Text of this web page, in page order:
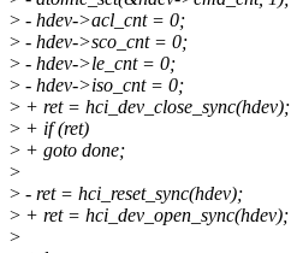
> - hdev->acl_cnt = 0;
> - hdev->sco_cnt = 0;
> - hdev->le_cnt = 0;
> - hdev->iso_cnt = 0;
> + ret = hci_dev_close_sync(hdev);
> + if (ret)
> + goto done;
>
> - ret = hci_reset_sync(hdev);
> + ret = hci_dev_open_sync(hdev);
>